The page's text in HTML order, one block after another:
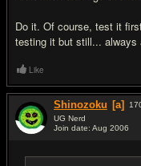
Do it. Of course, test it
testing it but still... always
Like
Shinozoku [a]
UG Nerd
Join date: Aug 2006